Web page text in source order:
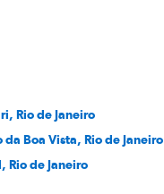
Rio de Janeiro
da Boa Vista, Rio de Janeiro
Rio de Janeiro